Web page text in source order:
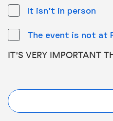
It isn't in person
The event is not at
IT'S VERY IMPORTANT